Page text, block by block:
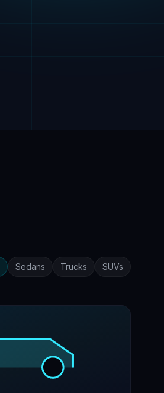
Sedans Trucks SUVs